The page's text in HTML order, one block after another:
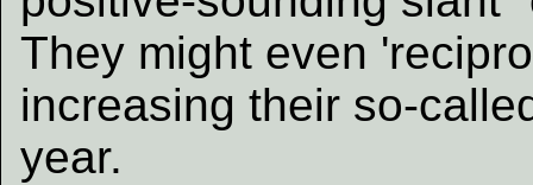
They might even
increasing their so-
year.